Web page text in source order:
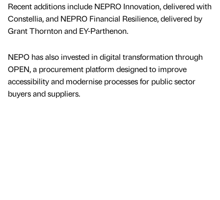
Recent additions include NEPRO Innovation, delivered with
Constellia, and NEPRO Financial Resilience, delivered by
Grant Thornton and EY-Parthenon.
NEPO has also invested in digital transformation through
OPEN, a procurement platform designed to improve
accessibility and modernise processes for public sector
buyers and suppliers.